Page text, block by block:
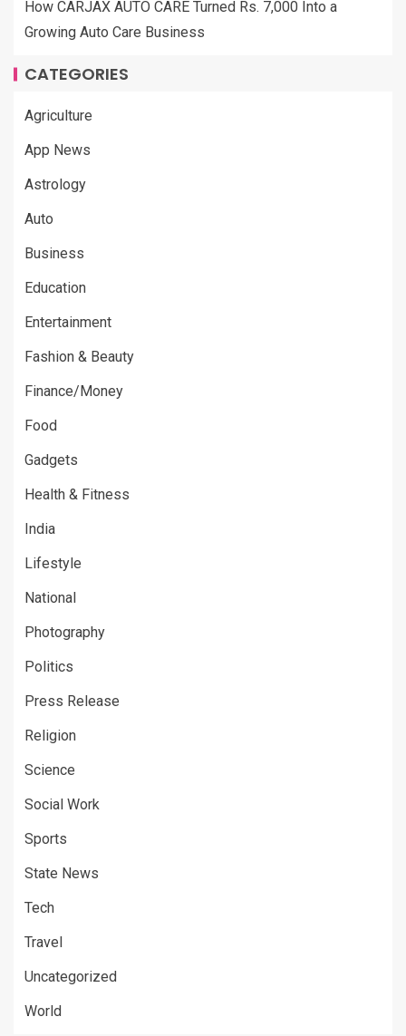
How CARJAX AUTO CARE Turned Rs. 7,000 Into a
Growing Auto Care Business
CATEGORIES
Agriculture
App News
Astrology
Auto
Business
Education
Entertainment
Fashion & Beauty
Finance/Money
Food
Gadgets
Health & Fitness
India
Lifestyle
National
Photography
Politics
Press Release
Religion
Science
Social Work
Sports
State News
Tech
Travel
Uncategorized
World